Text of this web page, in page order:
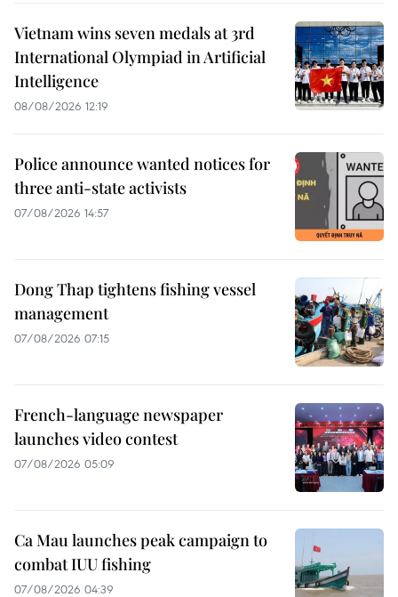
Vietnam wins seven medals at 3rd
International Olympiad in Artificial
Intelligence
08/08/2026 12:19
Police announce wanted notices for
three anti-state activists
07/08/2026 14:57
Dong Thap tightens fishing vessel
management
07/08/2026 07:15
French-language newspaper
launches video contest
07/08/2026 05:09
Ca Mau launches peak campaign to
combat IUU fishing
07/08/2026 04:39